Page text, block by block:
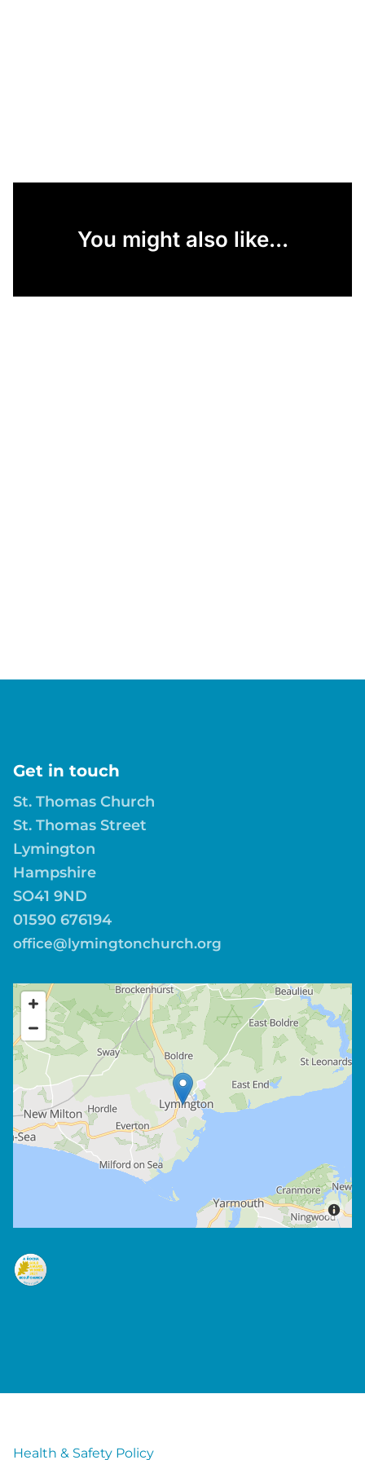
You might also like...
Get in touch
St. Thomas Church
St. Thomas Street
Lymington
Hampshire
SO41 9ND
01590 676194
office@lymingtonchurch.org
Health & Safety Policy